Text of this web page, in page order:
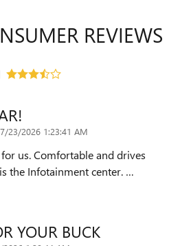
REVIEWS
on
7/23/2026 1:23:41 AM
us. Comfortable and drives
the Infotainment center. …
YOUR BUCK